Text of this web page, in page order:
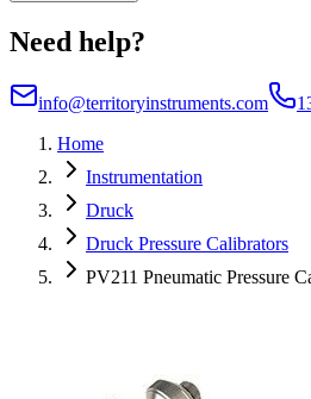
Need help?
info@territoryinstruments.com
Home
Instrumentation
Druck
Druck Pressure Calibrators
PV211 Pneumatic Pressure